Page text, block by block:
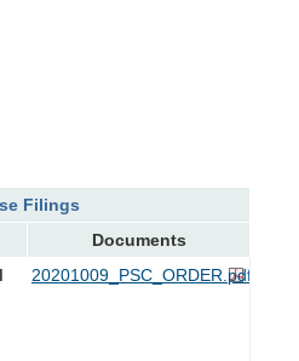
Filings
Documents
20201009_PSC_ORDER.pdf